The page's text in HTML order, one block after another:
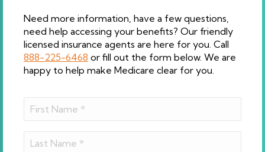
Need more information, have a few questions,
need help accessing your benefits? Our friendly
licensed insurance agents are here for you. Call
888-225-6468 or fill out the form below. We are
happy to help make Medicare clear for you.
Name
(Required)